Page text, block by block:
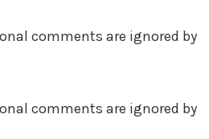
comments are ignored by
comments are ignored by